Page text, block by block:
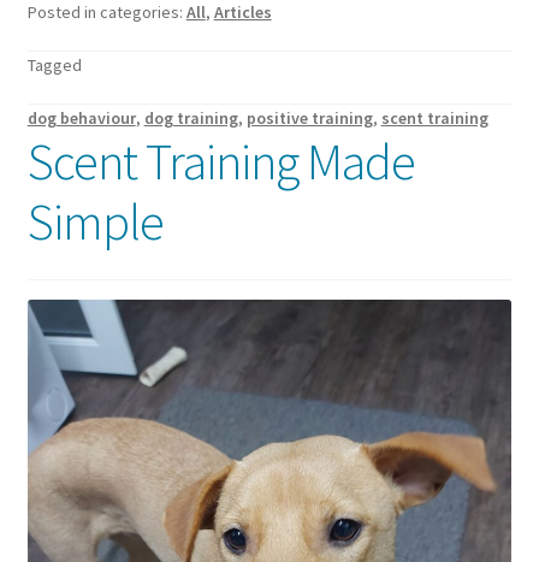
Walking Equipment Research
For Vets
Posted in categories: All, Articles
Tagged
dog behaviour, dog training, positive training, scent training
Scent Training Made
Simple